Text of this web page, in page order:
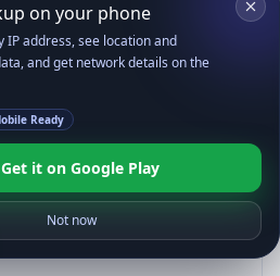
on your phone
IP address, see location and
and get network details on the
Ready
Get it on Google Play
Not now